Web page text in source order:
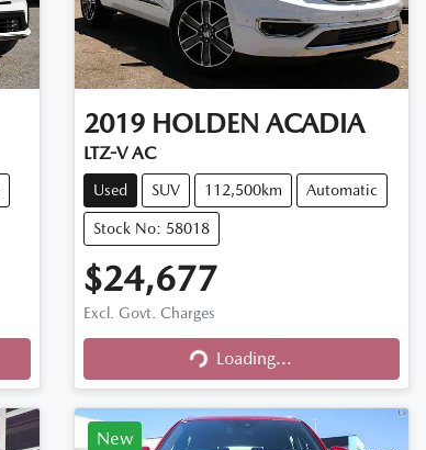
2019 HOLDEN ACADIA
LTZ-V AC
Used SUV 112,500km Automatic
Stock No: 58018
$24,677
Excl. Govt. Charges
Loading...Loading...
New